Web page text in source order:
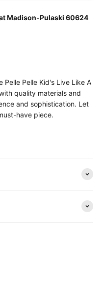
Madison-Pulaski 60624
Pelle Kid's Live Like A
quality materials and
and sophistication. Let
have piece.